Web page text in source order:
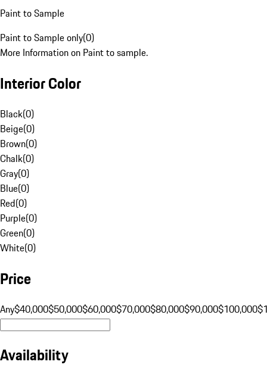
Paint to Sample
Paint to Sample only(0)
More Information on Paint to sample.
Interior Color
Black(0)
Beige(0)
Brown(0)
Chalk(0)
Gray(0)
Blue(0)
Red(0)
Purple(0)
Green(0)
White(0)
Price
Any$40,000$50,000$60,000$70,000$80,000$90,000$100,000
Availability